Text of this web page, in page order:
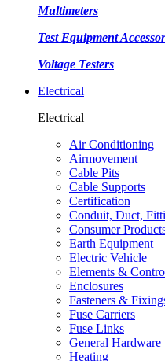
Multimeters
Test Equipment
Voltage Testers
Electrical
Electrical
Air Conditioning
Airmovement
Cable Pits
Cable Supports
Certification
Conduit, Duct,
Consumer
Earth Equipment
Electric Vehicle
Elements &
Enclosures
Fasteners &
Fuse Carriers
Fuse Links
General Hardware
Heating